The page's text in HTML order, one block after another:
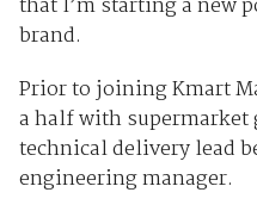
brand.
Prior to joining Kmart
a half with
technical delivery lead
engineering manager.